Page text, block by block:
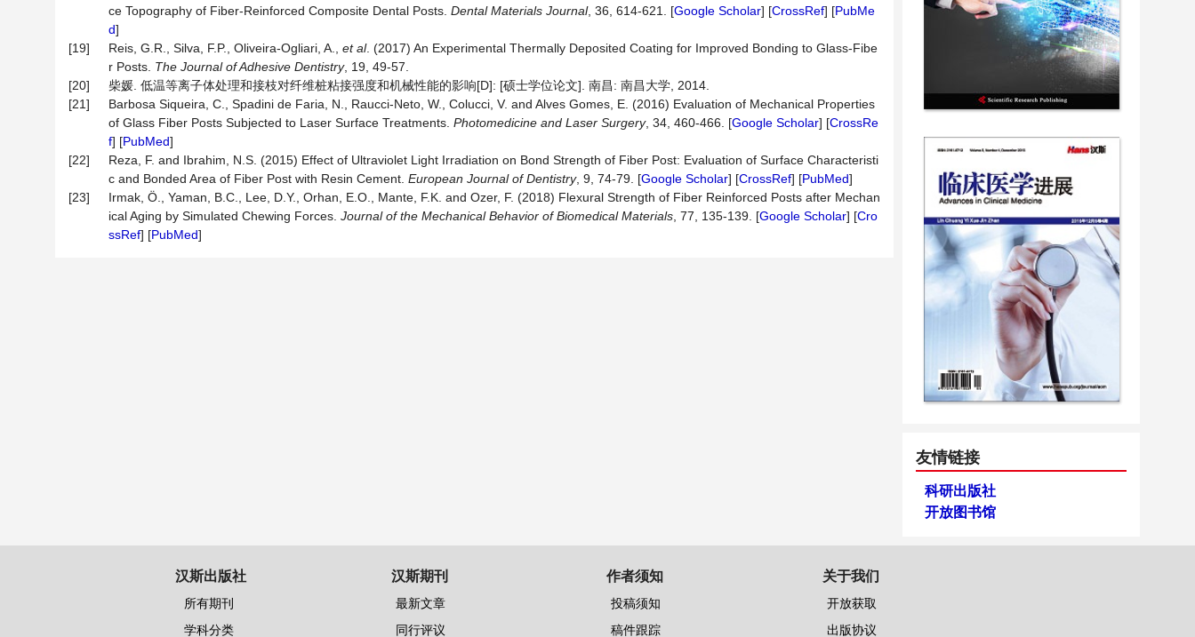
ce Topography of Fiber-Reinforced Composite Dental Posts. Dental Materials Journal, 36, 614-621. [Google Scholar] [CrossRef] [PubMe
d]
[19]
Reis, G.R., Silva, F.P., Oliveira-Ogliari, A., et al. (2017) An Experimental Thermally Deposited Coating for Improved Bonding to Glass-Fibe
r Posts. The Journal of Adhesive Dentistry, 19, 49-57.
[20]
柴媛. 低温等离子体处理和接枝对纤维桩粘接强度和机械性能的影响[D]: [硕士学位论文]. 南昌: 南昌大学, 2014.
[21]
Barbosa Siqueira, C., Spadini de Faria, N., Raucci-Neto, W., Colucci, V. and Alves Gomes, E. (2016) Evaluation of Mechanical Properties
of Glass Fiber Posts Subjected to Laser Surface Treatments. Photomedicine and Laser Surgery, 34, 460-466. [Google Scholar] [CrossRe
f] [PubMed]
[22]
Reza, F. and Ibrahim, N.S. (2015) Effect of Ultraviolet Light Irradiation on Bond Strength of Fiber Post: Evaluation of Surface Characteristi
c and Bonded Area of Fiber Post with Resin Cement. European Journal of Dentistry, 9, 74-79. [Google Scholar] [CrossRef] [PubMed]
[23]
Irmak, Ö., Yaman, B.C., Lee, D.Y., Orhan, E.O., Mante, F.K. and Ozer, F. (2018) Flexural Strength of Fiber Reinforced Posts after Mechan
ical Aging by Simulated Chewing Forces. Journal of the Mechanical Behavior of Biomedical Materials , 77, 135-139. [Google Scholar] [Cro
ssRef] [PubMed]
友情链接
科研出版社
开放图书馆
汉斯出版社
所有期刊
学科分类
汉斯期刊
最新文章
同行评议
作者须知
投稿须知
稿件跟踪
关于我们
开放获取
出版协议